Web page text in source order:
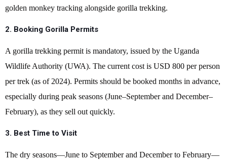
golden monkey tracking alongside gorilla trekking.
2. Booking Gorilla Permits
A gorilla trekking permit is mandatory, issued by the Uganda
Wildlife Authority (UWA). The current cost is USD 800 per person
per trek (as of 2024). Permits should be booked months in advance,
especially during peak seasons (June–September and December–
February), as they sell out quickly.
3. Best Time to Visit
The dry seasons—June to September and December to February—